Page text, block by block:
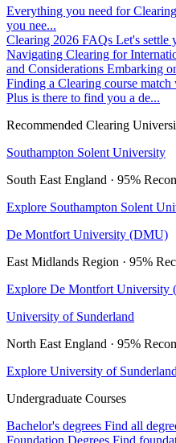
Everything you need for Clearing
you nee...
Clearing 2026 FAQs Let's settle
Navigating Clearing for
and Considerations Embarking
Finding a Clearing course
Plus is there to find you a de...
Recommended Clearing
Southampton Solent University
South East England · 95%
Explore Southampton Solent
De Montfort University (DMU)
East Midlands Region · 95%
Explore De Montfort University
University of Sunderland
North East England · 95%
Explore University of Sunderland
Undergraduate Courses
Bachelor's degrees Find all